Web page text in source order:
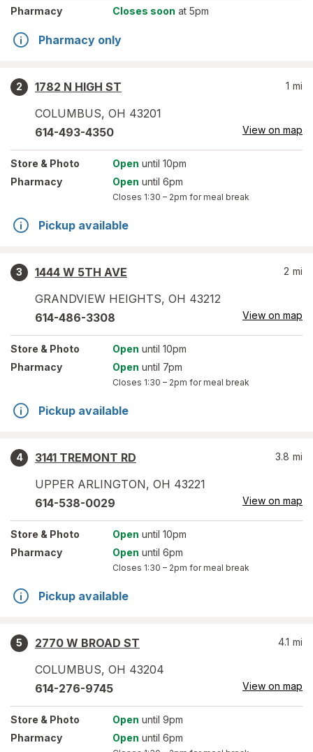
Pharmacy Closes soon at 5pm
Pharmacy only
2
1782 N HIGH ST
COLUMBUS, OH 43201
1 mi
614-493-4350 View on map
Store & Photo Open until 10pm
Pharmacy
Open until 6pm
Closes 1:30 – 2pm for meal break
Pickup available
3
1444 W 5TH AVE
GRANDVIEW HEIGHTS, OH 43212
2 mi
614-486-3308 View on map
Store & Photo Open until 10pm
Pharmacy
Open until 7pm
Closes 1:30 – 2pm for meal break
Pickup available
4
3141 TREMONT RD
UPPER ARLINGTON, OH 43221
3.8 mi
614-538-0029 View on map
Store & Photo Open until 10pm
Pharmacy
Open until 6pm
Closes 1:30 – 2pm for meal break
Pickup available
5
2770 W BROAD ST
COLUMBUS, OH 43204
4.1 mi
614-276-9745 View on map
Store & Photo Open until 9pm
Pharmacy
Open until 6pm